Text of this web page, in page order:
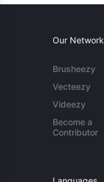
Our Network
Brusheezy
Vecteezy
Videezy
Become a
Contributor